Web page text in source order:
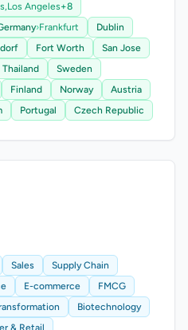
Los Angeles+8
›Frankfurt
Dublin
Fort Worth
San Jose
Thailand
Sweden
Finland Norway
Austria
Portugal Czech Republic
Sales
Supply Chain
E-commerce
FMCG
Biotechnology
& Retail